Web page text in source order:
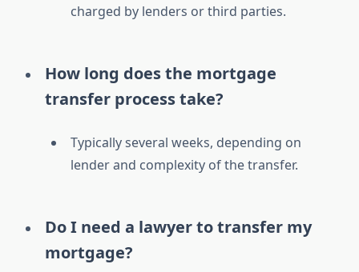
charged by lenders or third parties.
How long does the mortgage
transfer process take?
Typically several weeks, depending on
lender and complexity of the transfer.
Do I need a lawyer to transfer my
mortgage?